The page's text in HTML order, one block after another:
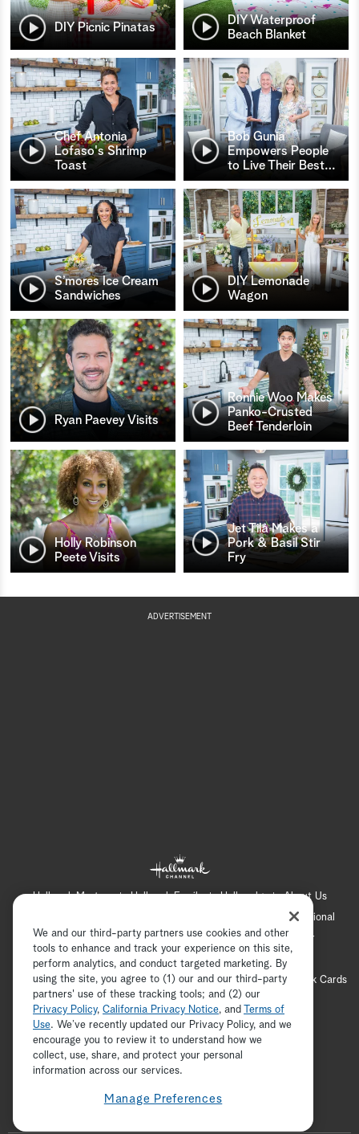
DIY Picnic Pinatas
DIY Waterproof
Beach Blanket
Chef Antonia
Lofaso's Shrimp
Toast
Bob Gunia
Empowers People
to Live Their Best…
S’mores Ice Cream
Sandwiches
DIY Lemonade
Wagon
Ryan Paevey Visits
Ronnie Woo Makes
Panko-Crusted
Beef Tenderloin
Holly Robinson
Peete Visits
Jet Tila Makes a
Pork & Basil Stir
Fry
ADVERTISEMENT
Hallmark Mystery Hallmark Family Hallmark+
About Us
International
Corporate
Press Channel Locator
Newsletter
Privacy Policy
Terms of Use
CA Privacy Notice
Your Privacy Choices
Cookie Preferences
Hallmark Cards
Accessibility
Copyright © 2026 Hallmark Media, all rights reserved
ADVERTISEMENT
We and our third-party partners use cookies and other
tools to enhance and track your experience on this site,
perform analytics, and conduct targeted marketing. By
using the site, you agree to (1) our and our third-party
partners' use of these tracking tools; and (2) our
Privacy Policy, California Privacy Notice, and
Terms of
Use. We’ve recently updated our Privacy Policy, and we
encourage you to review it to understand how we
collect, use, share, and protect your personal
information across our services.
Manage Preferences